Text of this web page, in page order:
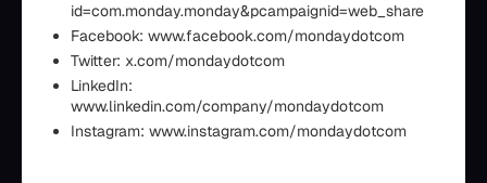
id=com.monday.monday&pcampaignid=web_share
Facebook: www.facebook.com/mondaydotcom
Twitter: x.com/mondaydotcom
LinkedIn:
www.linkedin.com/company/mondaydotcom
Instagram: www.instagram.com/mondaydotcom